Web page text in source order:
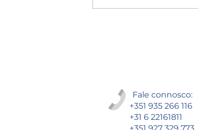
Consultas e Exames
Fale connosco:
+351 935 266 116
+31 6 22161811